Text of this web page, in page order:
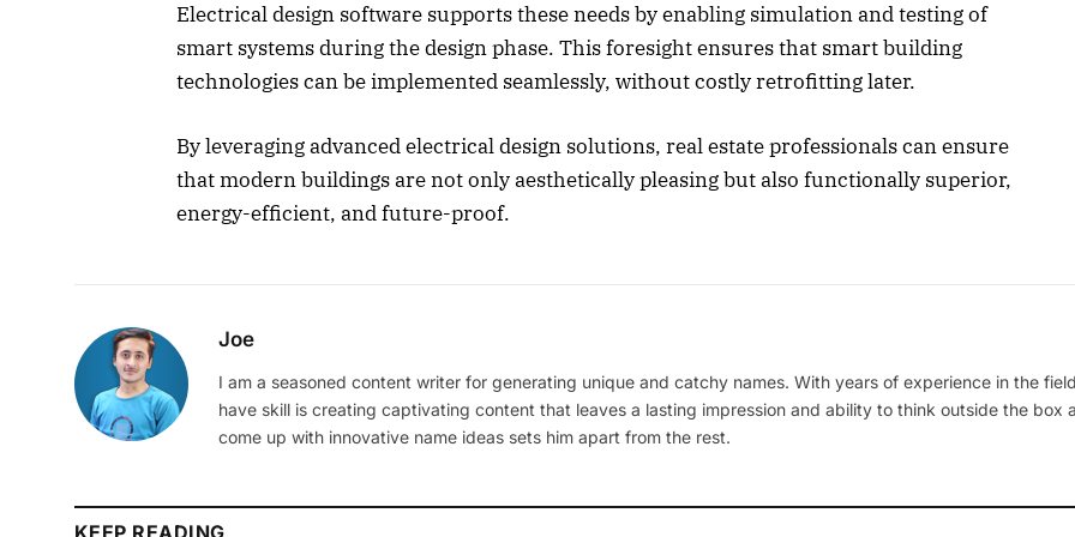
Electrical design software supports these needs by enabling simulation and testing of
smart systems during the design phase. This foresight ensures that smart building
technologies can be implemented seamlessly, without costly retrofitting later.
By leveraging advanced electrical design solutions, real estate professionals can ensure
that modern buildings are not only aesthetically pleasing but also functionally superior,
energy-efficient, and future-proof.
Joe
I am a seasoned content writer for generating unique and catchy names. With years of experience in the
have skill is creating captivating content that leaves a lasting impression and ability to think outside the box
come up with innovative name ideas sets him apart from the rest.
KEEP READING